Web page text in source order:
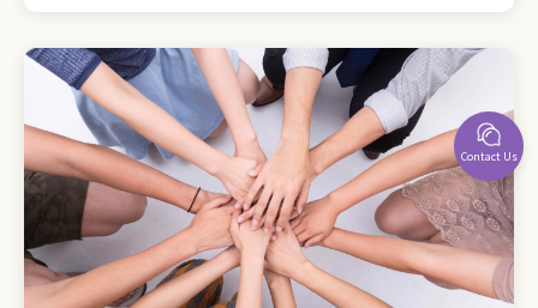
Contact Us